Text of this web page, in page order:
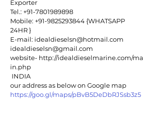
Exporter
Tel.: +91-7801989898
Mobile: +91-9825293844 {WHATSAPP
24HR }
E-mail: idealdieselsn@hotmail.com
idealdieselsn@gmail.com
website- http://idealdieselmarine.com/ma
in.php
INDIA
our address as below on Google map
https://goo.gl/maps/pBvB5DeDbRJSsb3z5